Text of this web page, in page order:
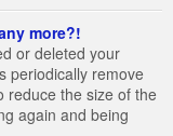
more?!
or deleted your
periodically remove
reduce the size of the
again and being